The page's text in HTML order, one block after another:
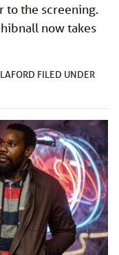
to the screening.
now takes
FILED UNDER